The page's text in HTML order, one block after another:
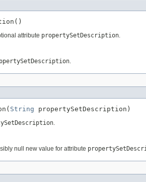
attribute propertySetDescription.
.
String propertySetDescription)
.
null new value for attribute